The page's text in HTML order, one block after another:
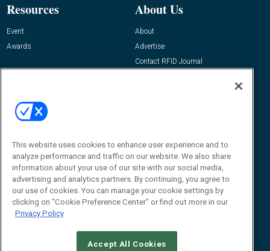
Resources
Event
Awards
About Us
About
Advertise
Contact RFID Journal
James Hickey, Managing Editor, RFID
Journal
© 2026Emerald X, LLC.All Rights Reserved
This website uses cookies to enhance user experience and to
analyze performance and traffic on our website. We also share
information about your use of our site with our social media,
advertising and analytics partners. By continuing, you agree to
our use of cookies. You can manage your cookie settings by
clicking on "Cookie Preference Center" or find out more in our
Privacy Policy
Accept All Cookies